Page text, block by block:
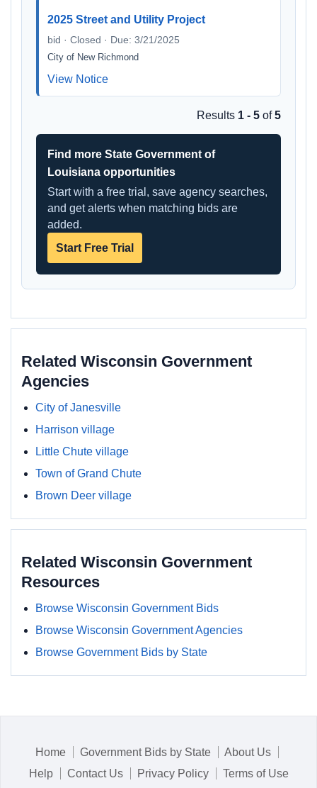
2025 Street and Utility Project
bid · Closed · Due: 3/21/2025
City of New Richmond
View Notice
Results 1 - 5 of5
Find more State Government of
Louisiana opportunities
Start with a free trial, save agency searches,
and get alerts when matching bids are
added.
Start Free Trial
Related Wisconsin Government
Agencies
City of Janesville
Harrison village
Little Chute village
Town of Grand Chute
Brown Deer village
Related Wisconsin Government
Resources
Browse Wisconsin Government Bids
Browse Wisconsin Government Agencies
Browse Government Bids by State
Home Government Bids by State
About Us
Help
Contact Us Privacy Policy Terms of Use